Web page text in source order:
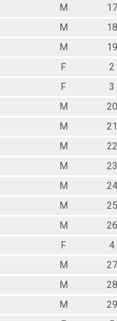
M
17
M
18
M
19
F
2
F
3
M
20
M
21
M
22
M
23
M
24
M
25
M
26
F
4
M
27
M
28
M
29